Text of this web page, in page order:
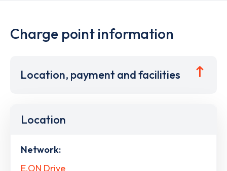
Charge point information
Location, payment and facilities
Location
Network:
E.ON Drive